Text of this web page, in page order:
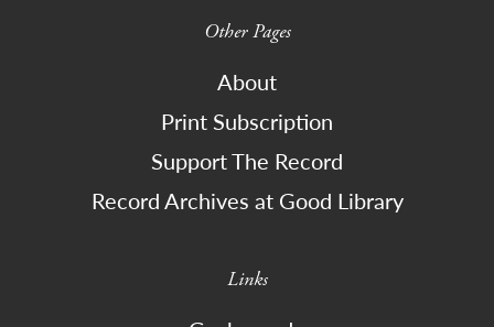
Other Pages
About
Print Subscription
Support The Record
Record Archives at Good Library
Links